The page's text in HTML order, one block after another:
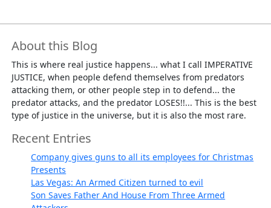
About this Blog
This is where real justice happens... what I call IMPERATIVE
JUSTICE, when people defend themselves from predators
attacking them, or other people step in to defend... the
predator attacks, and the predator LOSES!!... This is the best
type of justice in the universe, but it is also the most rare.
Recent Entries
Company gives guns to all its employees for Christmas
Presents
Las Vegas: An Armed Citizen turned to evil
Son Saves Father And House From Three Armed